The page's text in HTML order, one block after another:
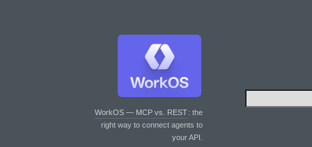
WorkOS — MCP vs. REST: the
right way to connect agents to
your API.